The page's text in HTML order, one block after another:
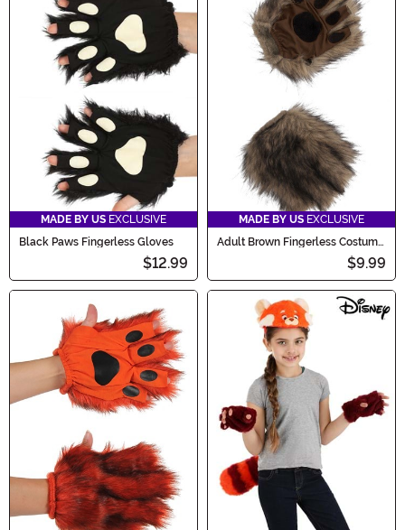
fingerless costume gloves are the perfect finishing
touch. Shop now and give your costume an extra edge.
MADE BY US EXCLUSIVE
Black Paws Fingerless Gloves
$12.99
MADE BY US EXCLUSIVE
Adult Brown Fingerless Costume
$9.99